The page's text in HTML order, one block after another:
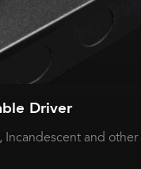
Driver
Incandescent and